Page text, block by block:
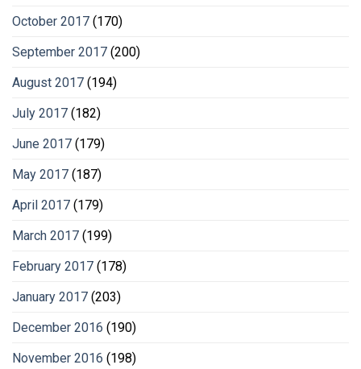
October 2017 (170)
September 2017 (200)
August 2017 (194)
July 2017 (182)
June 2017 (179)
May 2017 (187)
April 2017 (179)
March 2017 (199)
February 2017 (178)
January 2017 (203)
December 2016 (190)
November 2016 (198)